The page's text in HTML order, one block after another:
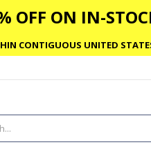
OFF ON IN-
CONTIGUOUS UNITED